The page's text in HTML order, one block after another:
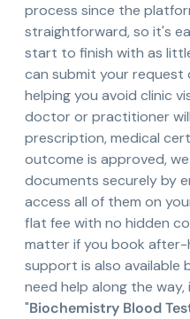
process since the
straightforward, so it's
start to finish with as
can submit your request
helping you avoid clinic
doctor or practitioner
prescription, medical
outcome is approved,
documents securely by
access all of them on
flat fee with no hidden
matter if you book after-
support is also available
need help along the
"Biochemistry Blood